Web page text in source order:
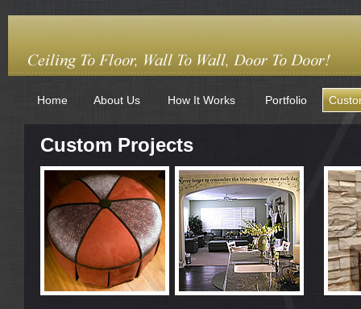
Home About Us How It Works Portfolio
Custom Projects